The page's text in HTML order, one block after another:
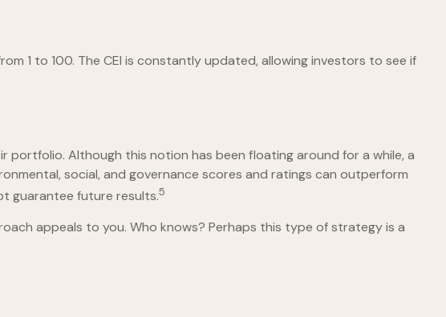
1 to 100. The CEI is constantly updated, allowing investors to see if
Although this notion has been floating around for a while, a
social, and governance scores and ratings can outperform
guarantee future results.5
appeals to you. Who knows? Perhaps this type of strategy is a